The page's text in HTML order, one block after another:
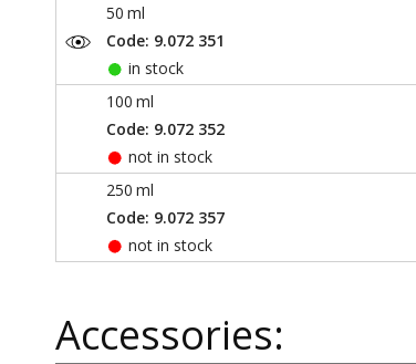
50 ml
Code: 9.072 351
in stock
100 ml
Code: 9.072 352
not in stock
250 ml
Code: 9.072 357
not in stock
Accessories: